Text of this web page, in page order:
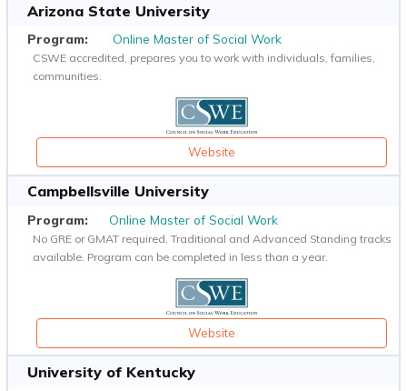
Arizona State University
Online Master of Social Work
CSWE accredited, prepares you to work with individuals, families,
communities.
Website
Campbellsville University
Online Master of Social Work
No GRE or GMAT required. Traditional and Advanced Standing tracks
available. Program can be completed in less than a year.
Website
University of Kentucky